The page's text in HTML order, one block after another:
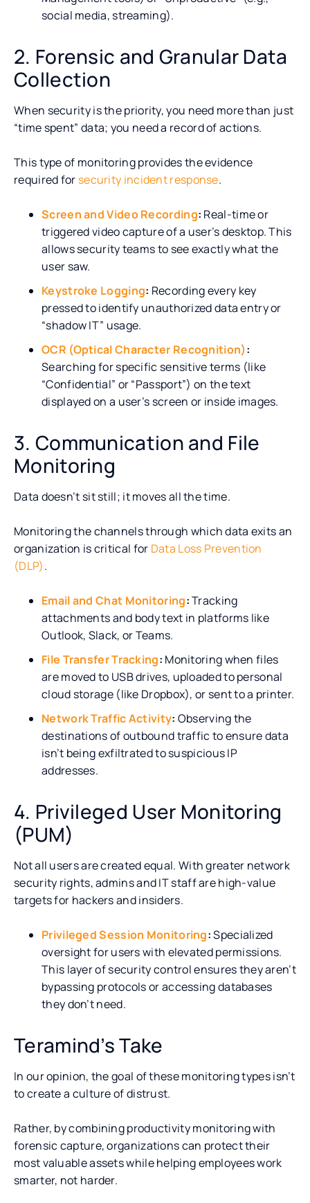
social media, streaming).
2. Forensic and Granular Data
Collection
When security is the priority, you need more than just
“time spent” data; you need a record of actions.
This type of monitoring provides the evidence
required for security incident response.
Screen and Video Recording: Real-time or
triggered video capture of a user’s desktop. This
allows security teams to see exactly what the
user saw.
Keystroke Logging: Recording every key
pressed to identify unauthorized data entry or
“shadow IT” usage.
OCR (Optical Character Recognition):
Searching for specific sensitive terms (like
“Confidential” or “Passport”) on the text
displayed on a user’s screen or inside images.
3. Communication and File
Monitoring
Data doesn’t sit still; it moves all the time.
Monitoring the channels through which data exits an
organization is critical for Data Loss Prevention
(DLP).
Email and Chat Monitoring:Tracking
attachments and body text in platforms like
Outlook, Slack, or Teams.
File Transfer Tracking: Monitoring when files
are moved to USB drives, uploaded to personal
cloud storage (like Dropbox), or sent to a printer.
Network Traffic Activity: Observing the
destinations of outbound traffic to ensure data
isn’t being exfiltrated to suspicious IP
addresses.
4. Privileged User Monitoring
(PUM)
Not all users are created equal. With greater network
security rights, admins and IT staff are high-value
targets for hackers and insiders.
Privileged Session Monitoring:Specialized
oversight for users with elevated permissions.
This layer of security control ensures they aren’t
bypassing protocols or accessing databases
they don’t need.
Teramind’s Take
In our opinion, the goal of these monitoring types isn’t
to create a culture of distrust.
Rather, by combining productivity monitoring with
forensic capture, organizations can protect their
most valuable assets while helping employees work
smarter, not harder.